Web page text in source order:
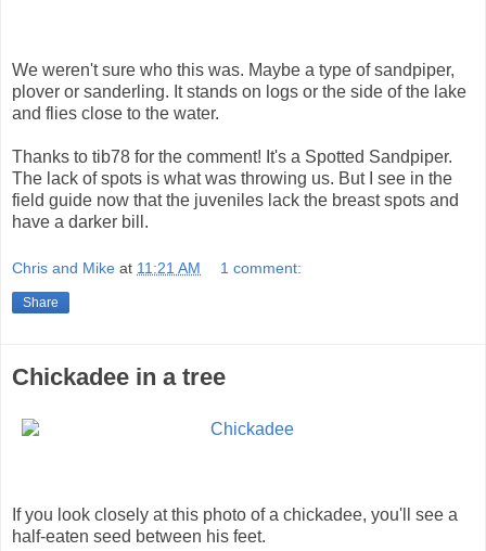
We weren't sure who this was. Maybe a type of sandpiper,
plover or sanderling. It stands on logs or the side of the lake
and flies close to the water.
Thanks to tib78 for the comment! It's a Spotted Sandpiper.
The lack of spots is what was throwing us. But I see in the
field guide now that the juveniles lack the breast spots and
have a darker bill.
Chris and Mike at 11:21 AM 1 comment:
Share
Chickadee in a tree
If you look closely at this photo of a chickadee, you'll see a
half-eaten seed between his feet.